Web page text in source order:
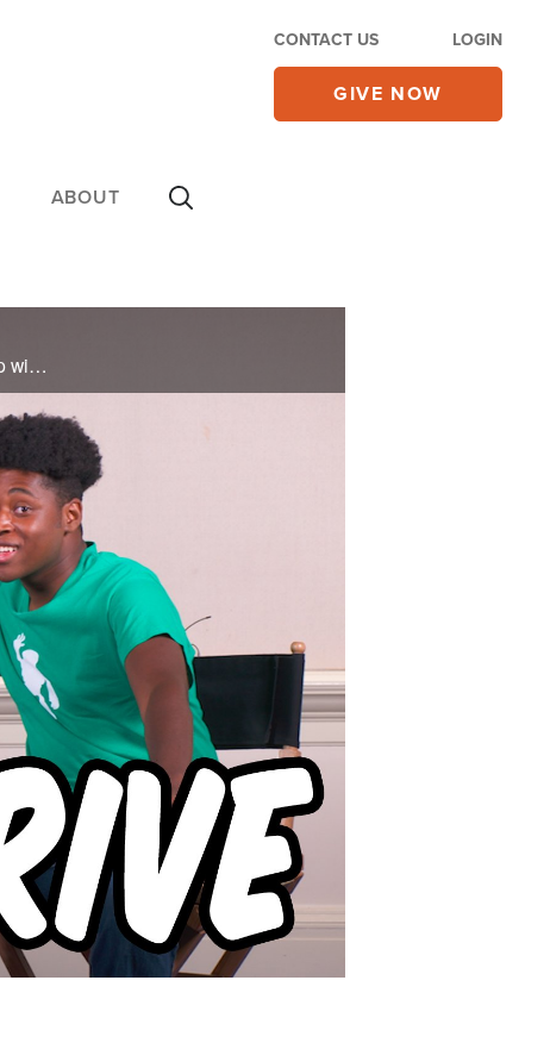
CONTACT US LOGIN
GIVE NOW
ABOUT
Lawrence and Sophia talk about the importance of continuing to grow in your faith and relationship with God.